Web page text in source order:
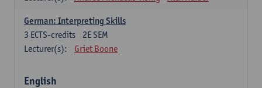
German: Interpreting Skills
2E SEM
3 ECTS-credits
Lecturer(s):
Griet Boone
English